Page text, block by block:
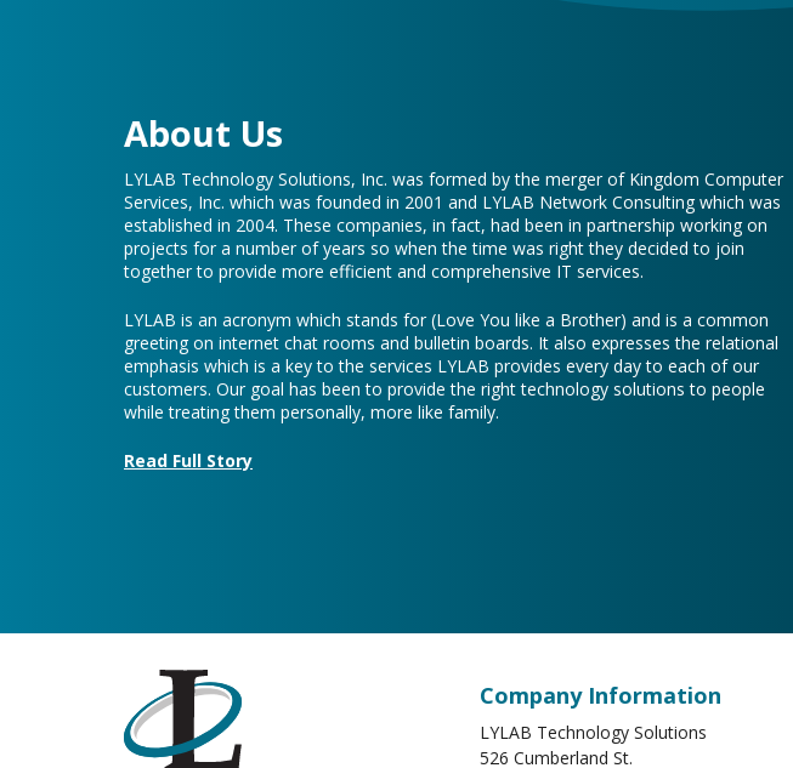
About Us
LYLAB Technology Solutions, Inc. was formed by the merger of Kingdom Computer
Services, Inc. which was founded in 2001 and LYLAB Network Consulting which was
established in 2004. These companies, in fact, had been in partnership working on
projects for a number of years so when the time was right they decided to join
together to provide more efficient and comprehensive IT services.
LYLAB is an acronym which stands for (Love You like a Brother) and is a common
greeting on internet chat rooms and bulletin boards. It also expresses the relational
emphasis which is a key to the services LYLAB provides every day to each of our
customers. Our goal has been to provide the right technology solutions to people
while treating them personally, more like family.
Read Full Story
Company Information
LYLAB Technology Solutions
526 Cumberland St.